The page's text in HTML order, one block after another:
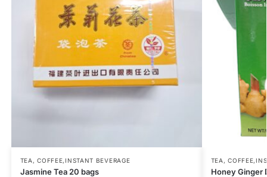
TEA, COFFEE,INSTANT BEVERAGE
Jasmine Tea 20 bags
TEA,
Honey Ginger